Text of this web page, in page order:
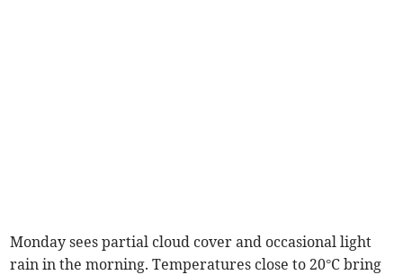
Monday sees partial cloud cover and occasional light
rain in the morning. Temperatures close to 20°C bring